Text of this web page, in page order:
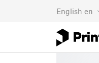
English en